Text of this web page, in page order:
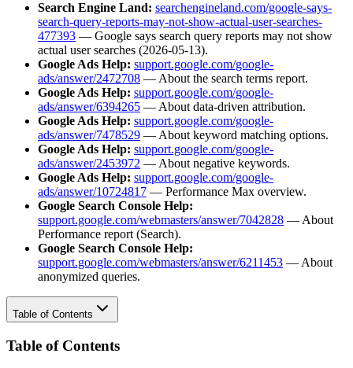
Search Engine Land: searchengineland.com/google-says-
search-query-reports-may-not-show-actual-user-searches-
477393 — Google says search query reports may not show
actual user searches (2026-05-13).
Google Ads Help: support.google.com/google-
ads/answer/2472708 — About the search terms report.
Google Ads Help: support.google.com/google-
ads/answer/6394265 — About data-driven attribution.
Google Ads Help: support.google.com/google-
ads/answer/7478529 — About keyword matching options.
Google Ads Help: support.google.com/google-
ads/answer/2453972 — About negative keywords.
Google Ads Help: support.google.com/google-
ads/answer/10724817 — Performance Max overview.
Google Search Console Help:
support.google.com/webmasters/answer/7042828 — About
Performance report (Search).
Google Search Console Help:
support.google.com/webmasters/answer/6211453 — About
anonymized queries.
Table of Contents
Table of Contents